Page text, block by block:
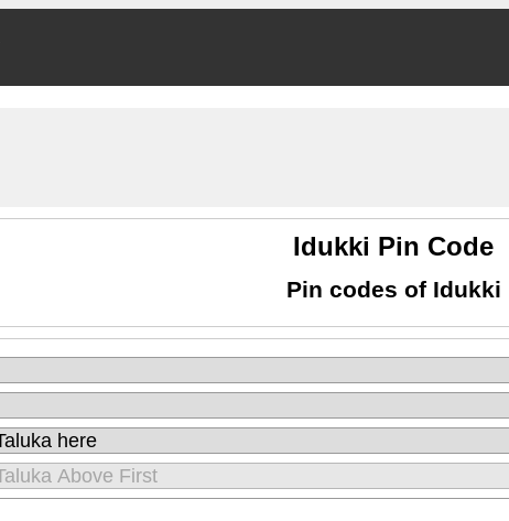
Idukki Pin Code
Pin codes of Idukki